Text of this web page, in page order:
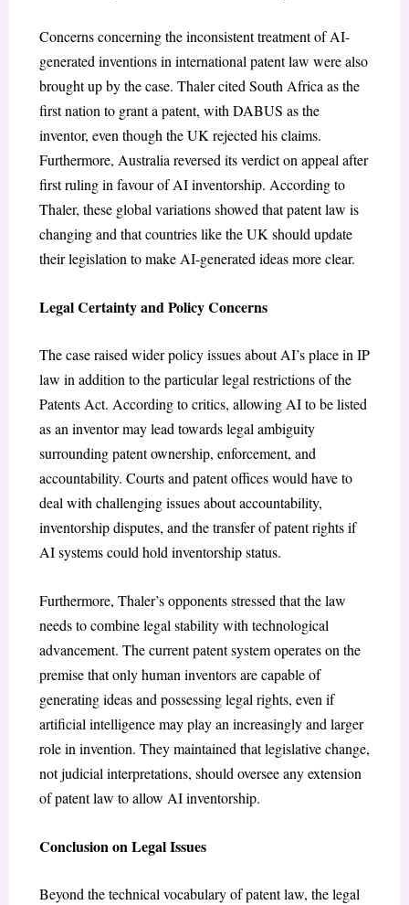
Concerns concerning the inconsistent treatment of AI-
generated inventions in international patent law were also
brought up by the case. Thaler cited South Africa as the
first nation to grant a patent, with DABUS as the
inventor, even though the UK rejected his claims.
Furthermore, Australia reversed its verdict on appeal after
first ruling in favour of AI inventorship. According to
Thaler, these global variations showed that patent law is
changing and that countries like the UK should update
their legislation to make AI-generated ideas more clear.
Legal Certainty and Policy Concerns
The case raised wider policy issues about AI’s place in IP
law in addition to the particular legal restrictions of the
Patents Act. According to critics, allowing AI to be listed
as an inventor may lead towards legal ambiguity
surrounding patent ownership, enforcement, and
accountability. Courts and patent offices would have to
deal with challenging issues about accountability,
inventorship disputes, and the transfer of patent rights if
AI systems could hold inventorship status.
Furthermore, Thaler’s opponents stressed that the law
needs to combine legal stability with technological
advancement. The current patent system operates on the
premise that only human inventors are capable of
generating ideas and possessing legal rights, even if
artificial intelligence may play an increasingly and larger
role in invention. They maintained that legislative change,
not judicial interpretations, should oversee any extension
of patent law to allow AI inventorship.
Conclusion on Legal Issues
Beyond the technical vocabulary of patent law, the legal